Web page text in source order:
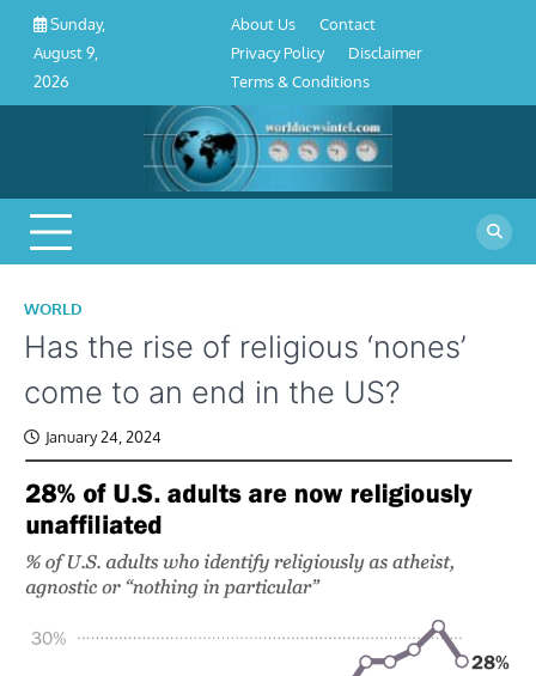
Skip
content
Sunday,
August 9,
2026
Conditions
About Us
Contact
Privacy Policy
Disclaimer
Terms & Conditions
WORLD
Has the rise of religious ‘nones’
come to an end in the US?
January 24, 2024